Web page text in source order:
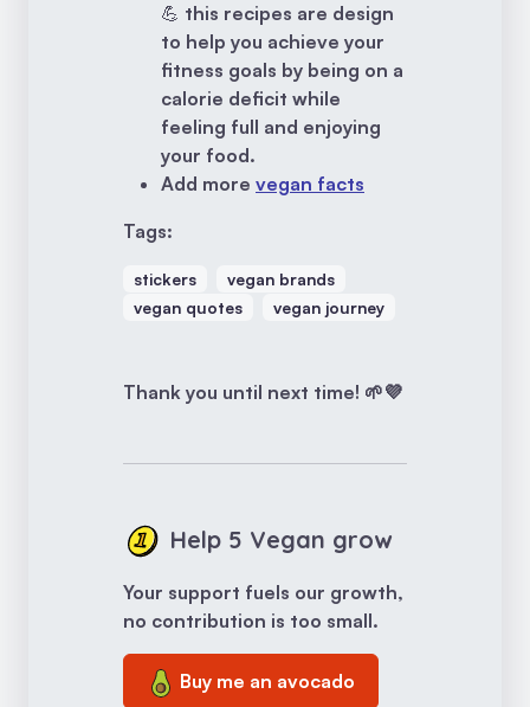
💪 this recipes are design
to help you achieve your
fitness goals by being on a
calorie deficit while
feeling full and enjoying
your food.
Add more vegan facts
Tags:
stickers
vegan brands
vegan quotes
vegan journey
Thank you until next time! 🌱💜
Help 5 Vegan grow
Your support fuels our growth,
no contribution is too small.
Buy me an avocado